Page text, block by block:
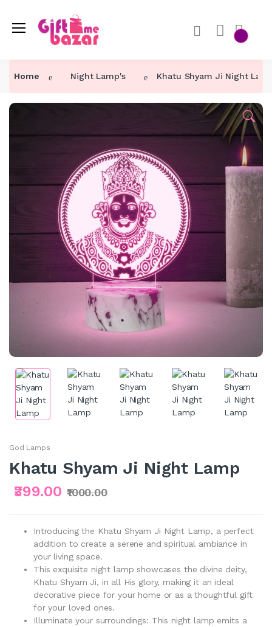
Home Night Lamp's Khatu Shyam Ji Night
God Lamps
Khatu Shyam Ji Night Lamp
₹399.00 ₹1000.00
Introducing the Khatu Shyam Ji Night Lamp, a perfect
addition to create a serene and spiritual ambiance in
your living space.
This exquisite night lamp showcases the divine deity,
Khatu Shyam Ji, in all His glory, making it an ideal
decorative piece for your home or as a thoughtful gift
for your loved ones.
Illuminate your surroundings: This night lamp emits a